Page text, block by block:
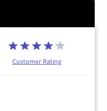
Customer Rating